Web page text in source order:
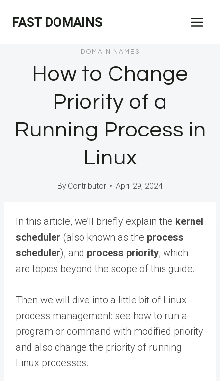
FAST DOMAINS
DOMAIN NAMES
How to Change
Priority of a
Running Process in
Linux
By Contributor April 29, 2024
In this article, we’ll briefly explain the kernel
scheduler (also known as the process
scheduler), and process priority, which
are topics beyond the scope of this guide.
Then we will dive into a little bit of Linux
process management: see how to run a
program or command with modified priority
and also change the priority of running
Linux processes.